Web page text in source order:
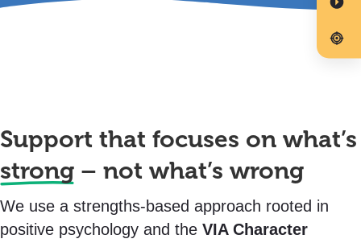
Support that focuses on what’s
strong – not what’s wrong
We use a strengths-based approach rooted in
positive psychology and the VIA Character